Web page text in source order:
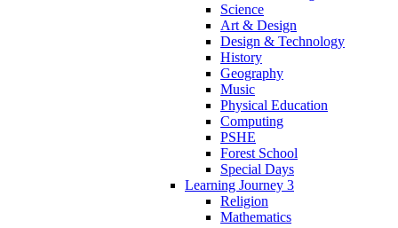
Science
Art & Design
Design & Technology
History
Geography
Music
Physical Education
Computing
PSHE
Forest School
Special Days
Learning Journey 3
Religion
Mathematics